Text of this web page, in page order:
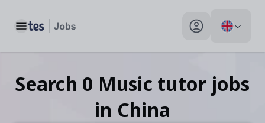
Toggle main menu My profile toggle
Search 0 Music tutor jobs
in China